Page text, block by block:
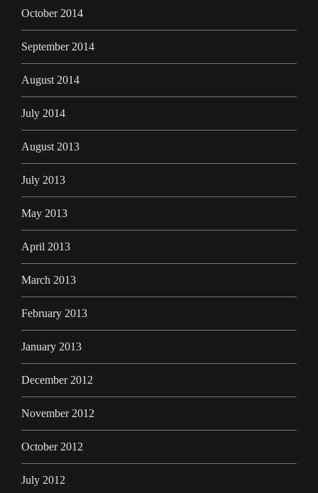
October 2014
September 2014
August 2014
July 2014
August 2013
July 2013
May 2013
April 2013
March 2013
February 2013
January 2013
December 2012
November 2012
October 2012
July 2012